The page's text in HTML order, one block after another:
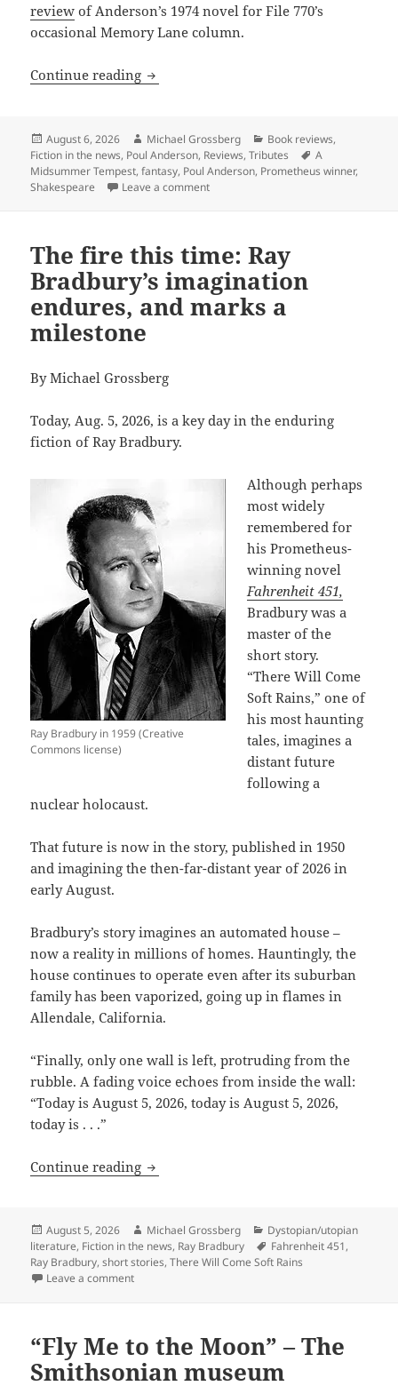
review of Anderson’s 1974 novel for File 770’s
occasional Memory Lane column.
Continue reading A “Midsummer” tribute to Poul
Posted
on
August 6, 2026 Author
Michael Grossberg Categories
Book reviews,
Fiction in the news, Poul Anderson, Reviews,Tributes Tags
A
Midsummer Tempest,fantasy, Poul Anderson, Prometheus winner,
Shakespeare
Leave a commenton A “Midsummer” tribute to Poul
The fire this time: Ray
Bradbury’s imagination
endures, and marks a
milestone
By Michael Grossberg
Today, Aug. 5, 2026, is a key day in the enduring
fiction of Ray Bradbury.
Ray Bradbury in 1959 (Creative
Commons license)
Although perhaps
most widely
remembered for
his Prometheus-
winning novel
Fahrenheit 451,
Bradbury was a
master of the
short story.
“There Will Come
Soft Rains,” one of
his most haunting
tales, imagines a
distant future
following a
nuclear holocaust.
That future is now in the story, published in 1950
and imagining the then-far-distant year of 2026 in
early August.
Bradbury’s story imagines an automated house –
now a reality in millions of homes. Hauntingly, the
house continues to operate even after its suburban
family has been vaporized, going up in flames in
Allendale, California.
“Finally, only one wall is left, protruding from the
rubble. A fading voice echoes from inside the wall:
“Today is August 5, 2026, today is August 5, 2026,
today is . . .”
Continue reading The fire this time: Ray Bradbury’s
Posted
on
August 5, 2026 Author
Michael Grossberg Categories
Dystopian/utopian
literature, Fiction in the news, Ray Bradbury Tags
Fahrenheit 451,
Ray Bradbury,short stories,There Will Come Soft Rains
Leave a commenton The fire this time: Ray Bradbury’s imagination
“Fly Me to the Moon” – The
Smithsonian museum